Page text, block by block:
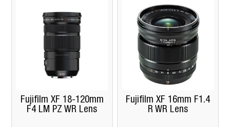
Fujifilm XF 18-120mm
F4 LM PZ WR Lens
Fujifilm XF 16mm F1.4
R WR Lens